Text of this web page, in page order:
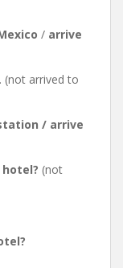
/ arrive
(not arrived to
/ arrive
(not